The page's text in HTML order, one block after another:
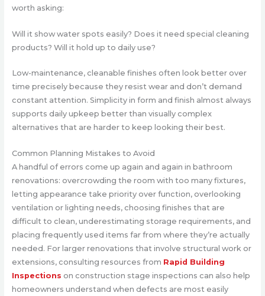
worth asking:
Will it show water spots easily? Does it need special cleaning
products? Will it hold up to daily use?
Low-maintenance, cleanable finishes often look better over
time precisely because they resist wear and don’t demand
constant attention. Simplicity in form and finish almost always
supports daily upkeep better than visually complex
alternatives that are harder to keep looking their best.
Common Planning Mistakes to Avoid
A handful of errors come up again and again in bathroom
renovations: overcrowding the room with too many fixtures,
letting appearance take priority over function, overlooking
ventilation or lighting needs, choosing finishes that are
difficult to clean, underestimating storage requirements, and
placing frequently used items far from where they’re actually
needed. For larger renovations that involve structural work or
extensions, consulting resources from Rapid Building
Inspections on construction stage inspections can also help
homeowners understand when defects are most easily